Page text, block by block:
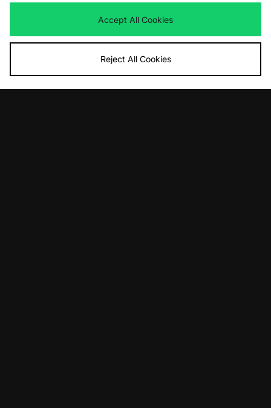
Was£145.00
Accept All Cookies
Reject All Cookies